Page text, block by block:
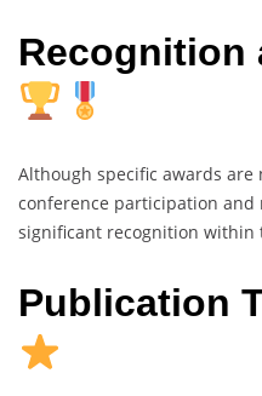
Recognition
Although specific awards are
conference participation and
significant recognition within
Publication